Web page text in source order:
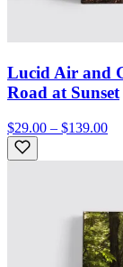
Lucid Air and
Road at Sunset
$29.00 – $139.00